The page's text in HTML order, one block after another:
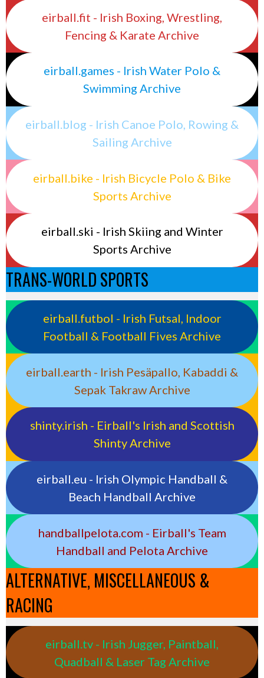
eirball.fit - Irish Boxing, Wrestling,
Fencing & Karate Archive
eirball.games - Irish Water Polo &
Swimming Archive
eirball.blog - Irish Canoe Polo, Rowing &
Sailing Archive
eirball.bike - Irish Bicycle Polo & Bike
Sports Archive
eirball.ski - Irish Skiing and Winter
Sports Archive
TRANS-WORLD SPORTS
eirball.futbol - Irish Futsal, Indoor
Football & Football Fives Archive
eirball.earth - Irish Pesäpallo, Kabaddi &
Sepak Takraw Archive
shinty.irish - Eirball's Irish and Scottish
Shinty Archive
eirball.eu - Irish Olympic Handball &
Beach Handball Archive
handballpelota.com - Eirball's Team
Handball and Pelota Archive
ALTERNATIVE, MISCELLANEOUS &
RACING
eirball.tv - Irish Jugger, Paintball,
Quadball & Laser Tag Archive